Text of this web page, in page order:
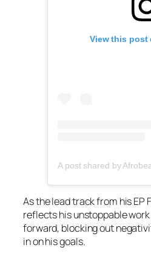
View this post
As the lead track from his EP
reflects his unstoppable
forward, blocking out
in on his goals.